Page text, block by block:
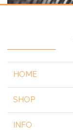
HOME
SHOP
INFO